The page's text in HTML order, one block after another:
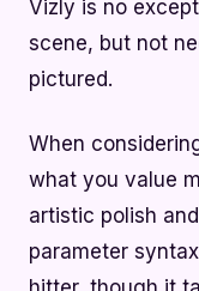
Vizly is no
scene, but not
pictured.
When
what you value
artistic polish
parameter